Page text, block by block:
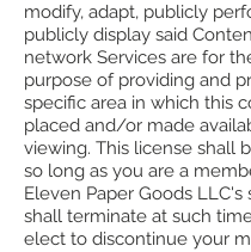
modify, adapt, publicly
publicly display said
network Services are for
purpose of providing and
specific area in which this
placed and/or made
viewing. This license shall
so long as you are a
Eleven Paper Goods LLC's
shall terminate at such
elect to discontinue your